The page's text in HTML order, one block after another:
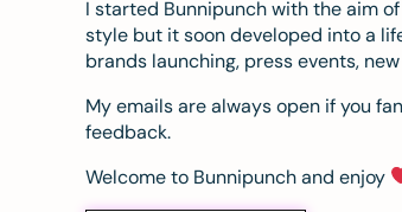
I started Bunnipunch with the aim
style but it soon developed into a
brands launching, press events,
My emails are always open if you
feedback.
Welcome to Bunnipunch and enjoy